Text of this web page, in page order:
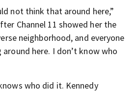
not think that around here,”
Channel 11 showed her the
neighborhood, and everyone
here. I don’t know who
who did it. Kennedy